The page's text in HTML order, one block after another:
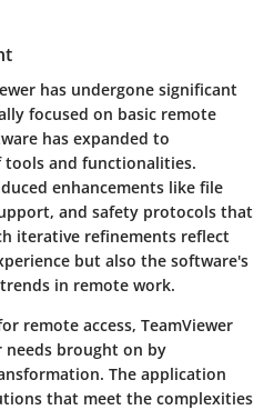
has undergone significant
focused on basic remote
has expanded to
tools and functionalities.
enhancements like file
and safety protocols that
iterative refinements reflect
but also the software's
in remote work.
remote access, TeamViewer
needs brought on by
The application
that meet the complexities